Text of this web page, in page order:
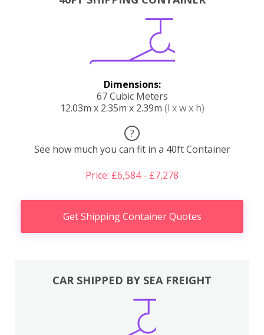
Dimensions:
67 Cubic Meters
12.03m x 2.35m x 2.39m (l x w x h)
?
See how much you can fit in a 40ft Container
Price: £6,584 - £7,278
Get Shipping Container Quotes
CAR SHIPPED BY SEA FREIGHT